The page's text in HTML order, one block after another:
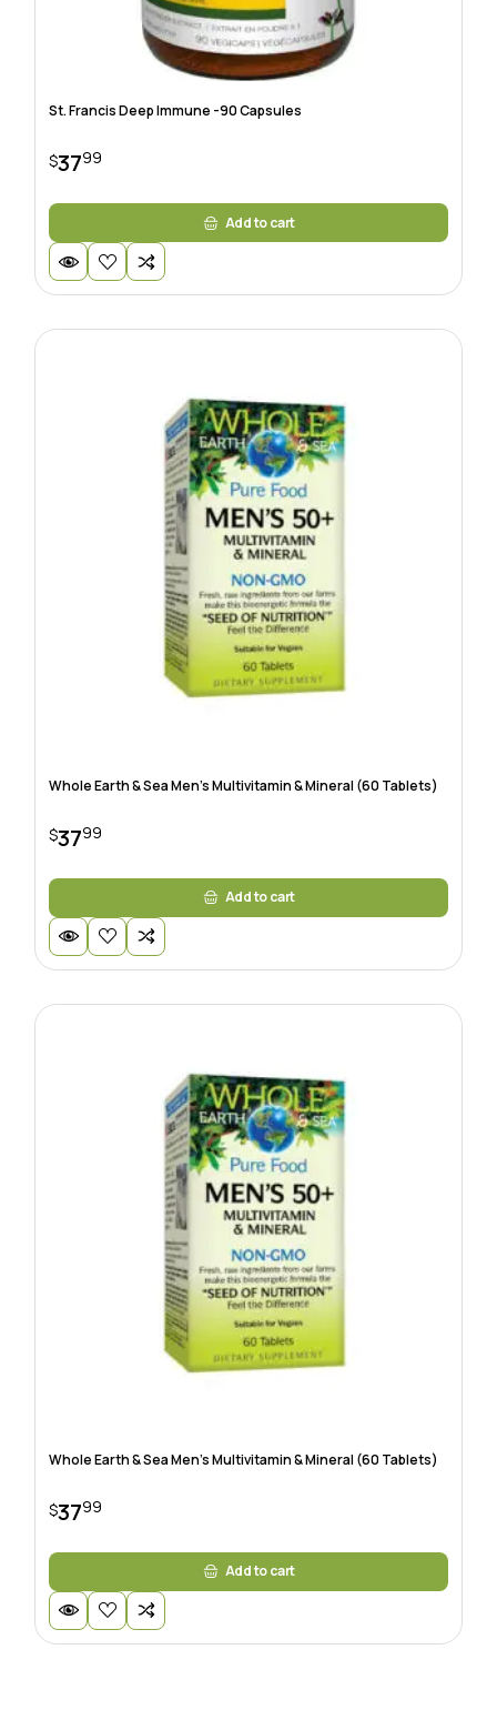
St. Francis Deep Immune -90 Capsules
$3799
Add to cart
Whole Earth & Sea Men’s Multivitamin & Mineral (60 Tablets)
$3799
Add to cart
Whole Earth & Sea Men’s Multivitamin & Mineral (60 Tablets)
$3799
Add to cart